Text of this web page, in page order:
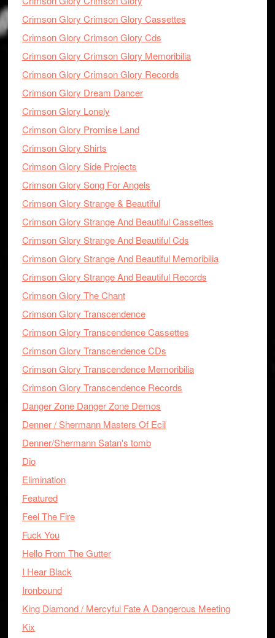
Crimson Glory Crimson Glory Cassettes
Crimson Glory Crimson Glory Cds
Crimson Glory Crimson Glory Memoribilia
Crimson Glory Crimson Glory Records
Crimson Glory Dream Dancer
Crimson Glory Lonely
Crimson Glory Promise Land
Crimson Glory Shirts
Crimson Glory Side Projects
Crimson Glory Song For Angels
Crimson Glory Strange & Beautiful
Crimson Glory Strange And Beautiful Cassettes
Crimson Glory Strange And Beautiful Cds
Crimson Glory Strange And Beautiful Memoribilia
Crimson Glory Strange And Beautiful Records
Crimson Glory The Chant
Crimson Glory Transcendence
Crimson Glory Transcendence Cassettes
Crimson Glory Transcendence CDs
Crimson Glory Transcendence Memoribilia
Crimson Glory Transcendence Records
Danger Zone Danger Zone Demos
Denner / Shermann Masters Of Ecil
Denner/Shermann Satan's tomb
Dio
Elimination
Featured
Feel The Fire
Fuck You
Hello From The Gutter
I Hear Black
Ironbound
King Diamond / Mercyful Fate A Dangerous Meeting
Kix